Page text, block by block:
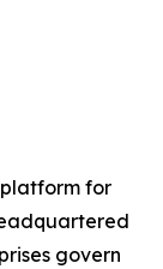
for
govern